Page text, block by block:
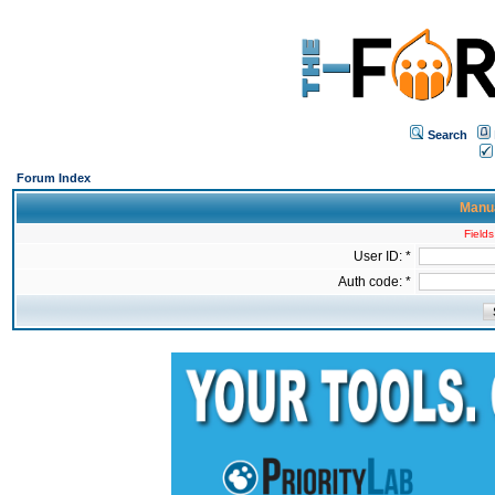
Search
Forum Index
User ID: *
Auth code: *